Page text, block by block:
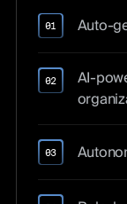
01 Auto-
02
AI-
03